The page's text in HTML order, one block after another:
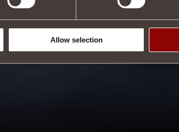
Allow selection